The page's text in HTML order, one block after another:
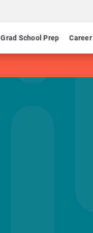
Grad School Prep